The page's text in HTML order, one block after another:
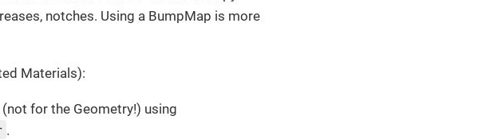
notches. Using a BumpMap is more
Materials):
for the Geometry!) using
.